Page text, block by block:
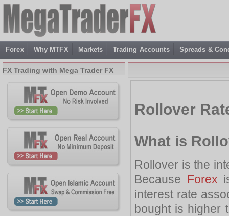
Forex Why MTFX Markets Trading Accounts Spreads &
Rollover
What is
Rollover is the
Because Forex
interest rate
bought is higher
FX Trading with Mega Trader FX